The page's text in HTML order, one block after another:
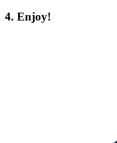
4. Enjoy!